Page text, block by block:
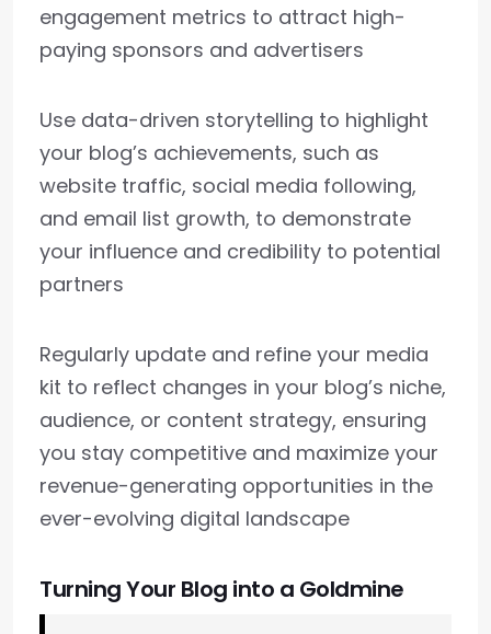
engagement metrics to attract high-
paying sponsors and advertisers
Use data-driven storytelling to highlight
your blog’s achievements, such as
website traffic, social media following,
and email list growth, to demonstrate
your influence and credibility to potential
partners
Regularly update and refine your media
kit to reflect changes in your blog’s niche,
audience, or content strategy, ensuring
you stay competitive and maximize your
revenue-generating opportunities in the
ever-evolving digital landscape
Turning Your Blog into a Goldmine